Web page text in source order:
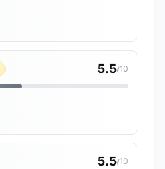
5.5/10
5.5/10